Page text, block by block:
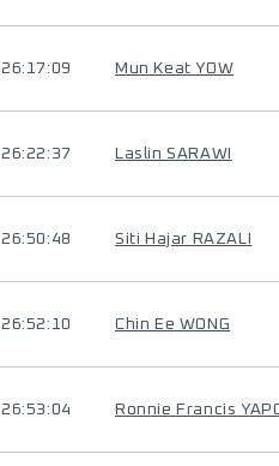
26:17:09 Mun Keat YOW
26:22:37 Laslin SARAWI
26:50:48 Siti Hajar RAZALI
26:52:10 Chin Ee WONG
26:53:04 Ronnie Francis